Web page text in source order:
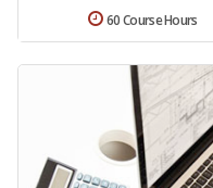
60 Course Hours